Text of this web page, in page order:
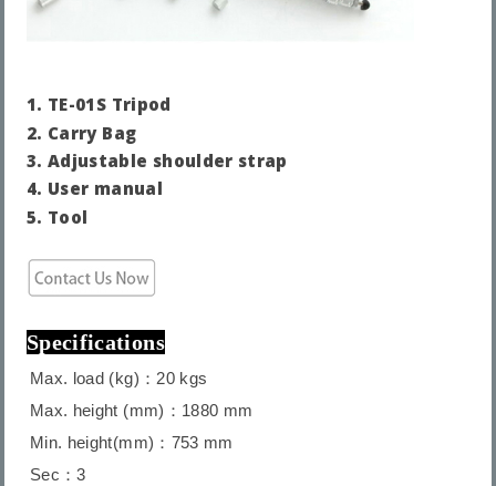
1. TE-01S Tripod
2. Carry Bag
3. Adjustable shoulder strap
4. User manual
5. Tool
Specifications
Max. load (kg)：20 kgs
Max. height (mm)：1880 mm
Min. height(mm)：753 mm
Sec：3